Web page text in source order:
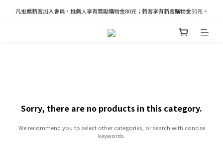
凡推薦新客加入會員，推薦人享有獎勵購物金80元；新客享有新客購物金50元。
凡推薦新客加入會員，推薦人享有獎勵購物金80元；新客享有新客購物金50元。
新加入會員立即獲得100購物金
Sorry, there are no products in this category.
We recommend you to select other categories, or search with concise
keywords.